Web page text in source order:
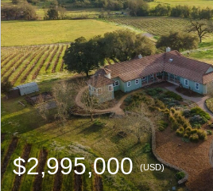
$2,995,000(USD)